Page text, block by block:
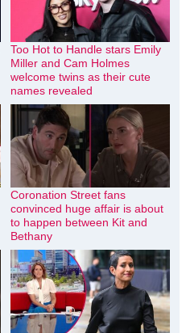
Too Hot to Handle stars Emily
Miller and Cam Holmes
welcome twins as their cute
names revealed
Coronation Street fans
convinced huge affair is about
to happen between Kit and
Bethany